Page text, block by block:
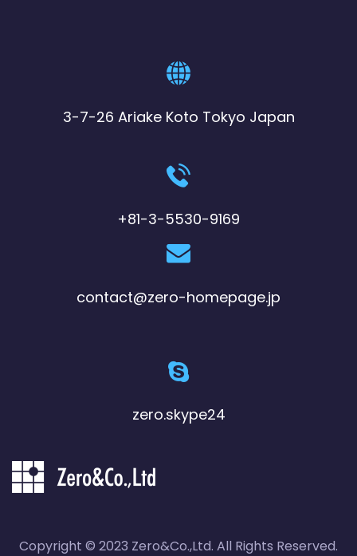
3-7-26 Ariake Koto Tokyo Japan
+81-3-5530-9169
contact@zero-homepage.jp
zero.skype24
Copyright © 2023 Zero&Co.,Ltd. All Rights Reserved.